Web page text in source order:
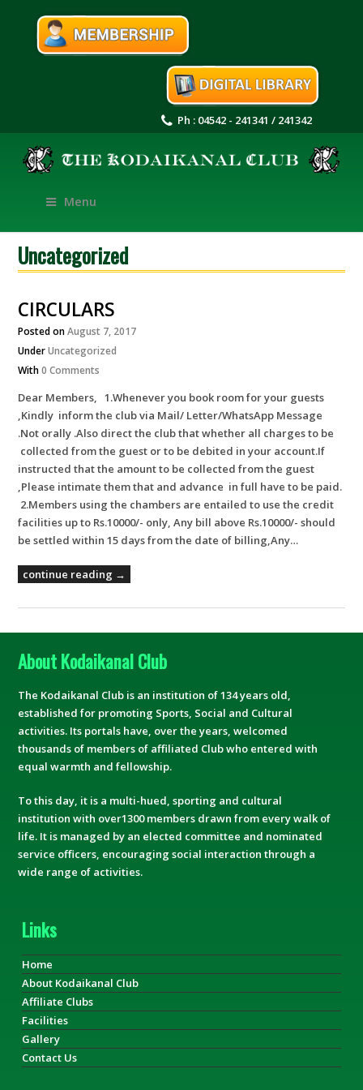
Ph : 04542 - 241341 / 241342
Menu
Uncategorized
CIRCULARS
Posted onAugust 7, 2017
UnderUncategorized
With0 Comments
Dear Members, 1.Whenever you book room for your guests
,Kindly inform the club via Mail/ Letter/WhatsApp Message
.Not orally .Also direct the club that whether all charges to be
collected from the guest or to be debited in your account.If
instructed that the amount to be collected from the guest
,Please intimate them that and advance in full have to be paid.
2.Members using the chambers are entailed to use the credit
facilities up to Rs.10000/- only, Any bill above Rs.10000/- should
be settled within 15 days from the date of billing,Any…
continue reading →
About Kodaikanal Club
The Kodaikanal Club is an institution of 134 years old,
established for promoting Sports, Social and Cultural
activities. Its portals have, over the years, welcomed
thousands of members of affiliated Club who entered with
equal warmth and fellowship.
To this day, it is a multi-hued, sporting and cultural
institution with over1300 members drawn from every walk of
life. It is managed by an elected committee and nominated
service officers, encouraging social interaction through a
wide range of activities.
Links
Home
About Kodaikanal Club
Affiliate Clubs
Facilities
Gallery
Contact Us